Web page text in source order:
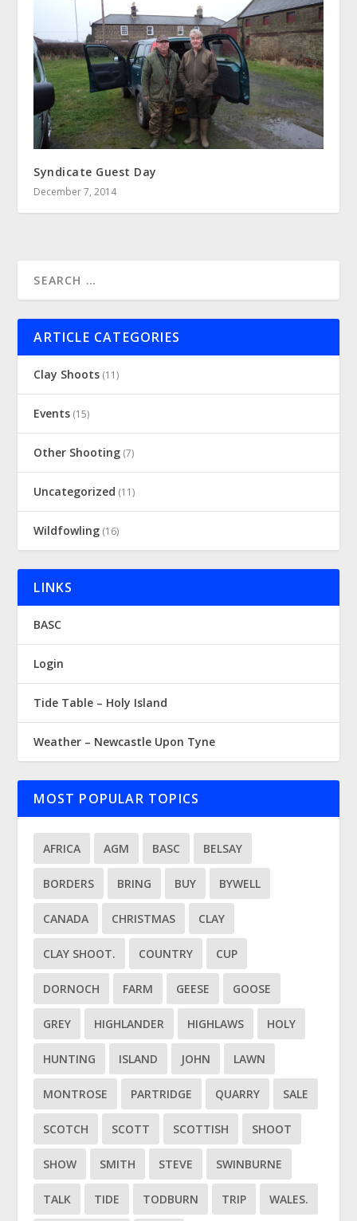
Syndicate Guest Day
December 7, 2014
ARTICLE CATEGORIES
Clay Shoots (11)
Events (15)
Other Shooting (7)
Uncategorized (11)
Wildfowling (16)
LINKS
BASC
Login
Tide Table – Holy Island
Weather – Newcastle Upon Tyne
MOST POPULAR TOPICS
AFRICA AGM BASC BELSAY
BORDERS BRING BUY BYWELL
CANADA CHRISTMAS CLAY
CLAY SHOOT. COUNTRY CUP
DORNOCH FARM GEESE GOOSE
GREY HIGHLANDER HIGHLAWS HOLY
HUNTING ISLAND JOHN LAWN
MONTROSE PARTRIDGE QUARRY SALE
SCOTCH SCOTT SCOTTISH SHOOT
SHOW SMITH STEVE SWINBURNE
TALK TIDE TODBURN TRIP WALES.